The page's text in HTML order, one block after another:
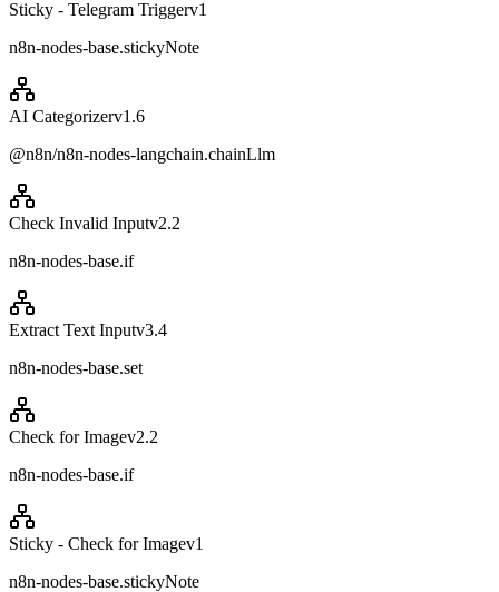
Sticky - Telegram Triggerv1
n8n-nodes-base.stickyNote
AI Categorizerv1.6
@n8n/n8n-nodes-langchain.chainLlm
Check Invalid Inputv2.2
n8n-nodes-base.if
Extract Text Inputv3.4
n8n-nodes-base.set
Check for Imagev2.2
n8n-nodes-base.if
Sticky - Check for Imagev1
n8n-nodes-base.stickyNote